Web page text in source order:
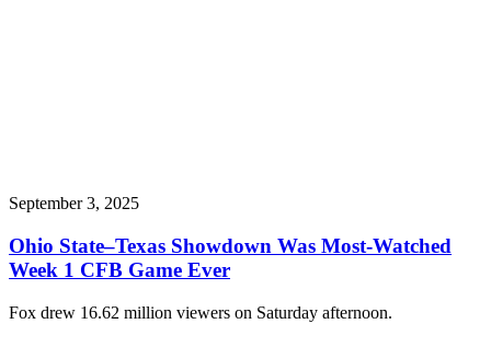
September 3, 2025
Ohio State–Texas Showdown Was Most-Watched
Week 1 CFB Game Ever
Fox drew 16.62 million viewers on Saturday afternoon.